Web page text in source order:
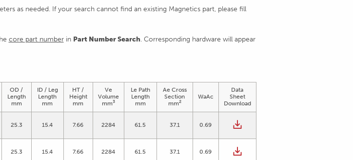
as needed. If your search cannot find an existing Magnetics part, please fill
core part numberin Part Number Search. Corresponding hardware will appear
OD /
Length
mm
ID / Leg
Length
mm
HT /
Height
mm
Ve
Volume
mm3
Le Path
Length
mm
Ae Cross
Section
mm2
WaAc
Data
Sheet
Download
25.3 15.4 7.66 2284 61.5 37.1 0.69
25.3 15.4 7.66 2284 61.5 37.1 0.69